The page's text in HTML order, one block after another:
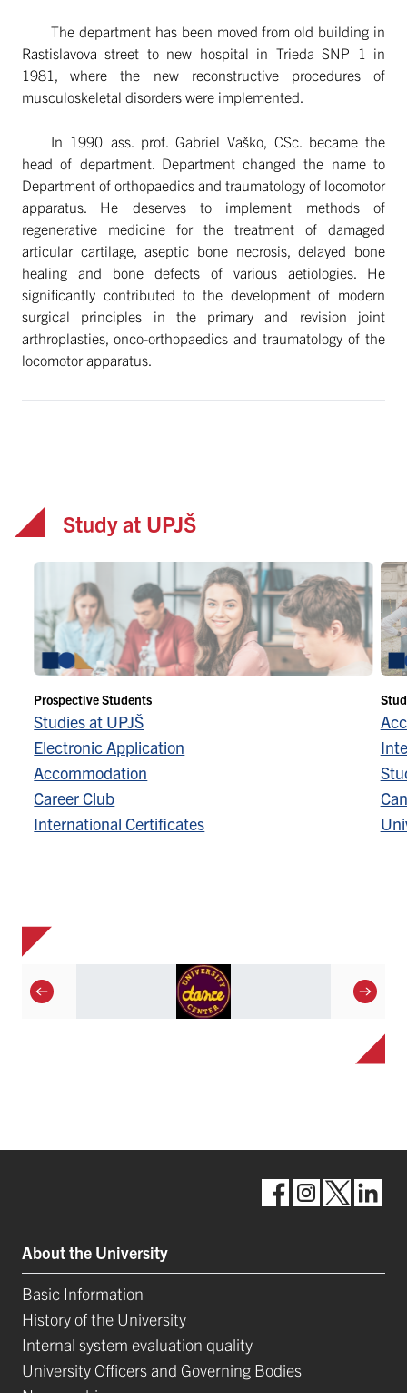
The department has been moved from old building in
Rastislavova street to new hospital in Trieda SNP 1 in
1981, where the new reconstructive procedures of
musculoskeletal disorders were implemented.
In 1990 ass. prof. Gabriel Vaško, CSc. became the
head of department. Department changed the name to
Department of orthopaedics and traumatology of locomotor
apparatus. He deserves to implement methods of
regenerative medicine for the treatment of damaged
articular cartilage, aseptic bone necrosis, delayed bone
healing and bone defects of various aetiologies. He
significantly contributed to the development of modern
surgical principles in the primary and revision joint
arthroplasties, onco-orthopaedics and traumatology of the
locomotor apparatus.
Study at UPJŠ
Prospective Students
Studies at UPJŠ
Electronic Application
Accommodation
Career Club
International Certificates
About the University
Basic Information
History of the University
Internal system evaluation quality
University Officers and Governing Bodies